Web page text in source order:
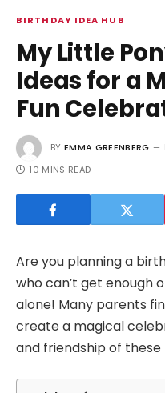
BIRTHDAY IDEA HUB
My Little
Ideas for a
Fun
BY EMMA GREENBERG
10 MINS READ
Are you planning a
who can’t get enough
alone! Many parents
create a magical
and friendship of